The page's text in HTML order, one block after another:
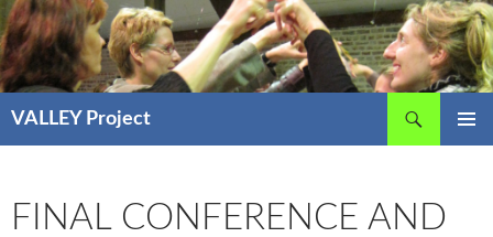
Skip
to
content
VALLEY Project
FINAL CONFERENCE AND